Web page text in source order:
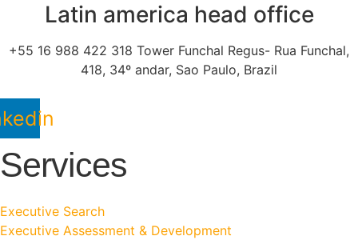
Latin america head office
+55 16 988 422 318 Tower Funchal Regus- Rua Funchal,
418, 34º andar, Sao Paulo, Brazil
Services
Executive Search
Executive Assessment & Development